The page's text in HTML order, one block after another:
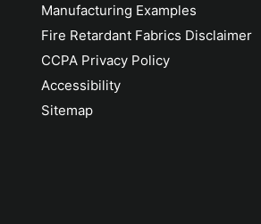
Manufacturing Examples
Fire Retardant Fabrics Disclaimer
CCPA Privacy Policy
Accessibility
Sitemap